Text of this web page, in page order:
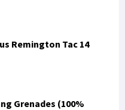
Remington Tac 14
Grenades (100%